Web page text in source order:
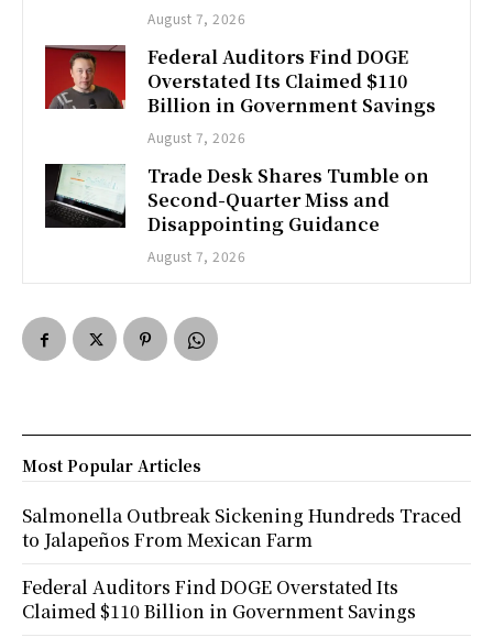
August 7, 2026
Federal Auditors Find DOGE
Overstated Its Claimed $110
Billion in Government Savings
August 7, 2026
Trade Desk Shares Tumble on
Second-Quarter Miss and
Disappointing Guidance
August 7, 2026
Most Popular Articles
Salmonella Outbreak Sickening Hundreds Traced
to Jalapeños From Mexican Farm
Federal Auditors Find DOGE Overstated Its
Claimed $110 Billion in Government Savings